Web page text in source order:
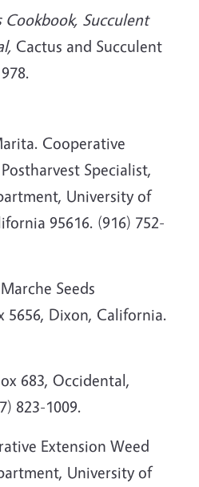
Cookbook, Succulent
Cactus and Succulent
Cooperative
Specialist,
University of
95616. (916) 752-
Seeds
5656, Dixon, California.
683, Occidental,
823-1009.
Extension Weed
University of